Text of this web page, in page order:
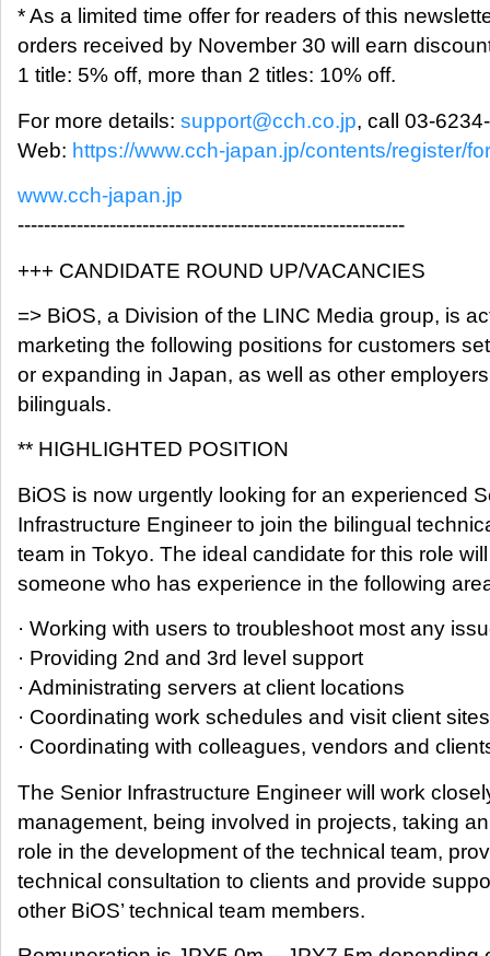
* As a limited time offer for readers of this
orders received by November 30 will earn
1 title: 5% off, more than 2 titles: 10% off.
For more details: support@cch.co.jp, call 03-
Web: https://www.cch-japan.jp/contents/register/
www.cch-japan.jp
-----------------------------------------------------------
+++ CANDIDATE ROUND UP/VACANCIES
=> BiOS, a Division of the LINC Media group, is
marketing the following positions for customers
or expanding in Japan, as well as other
bilinguals.
** HIGHLIGHTED POSITION
BiOS is now urgently looking for an experienced
Infrastructure Engineer to join the bilingual
team in Tokyo. The ideal candidate for this role
someone who has experience in the following
· Working with users to troubleshoot most any
· Providing 2nd and 3rd level support
· Administrating servers at client locations
· Coordinating work schedules and visit client sites
· Coordinating with colleagues, vendors and
The Senior Infrastructure Engineer will work
management, being involved in projects, taking
role in the development of the technical team,
technical consultation to clients and provide
other BiOS’ technical team members.